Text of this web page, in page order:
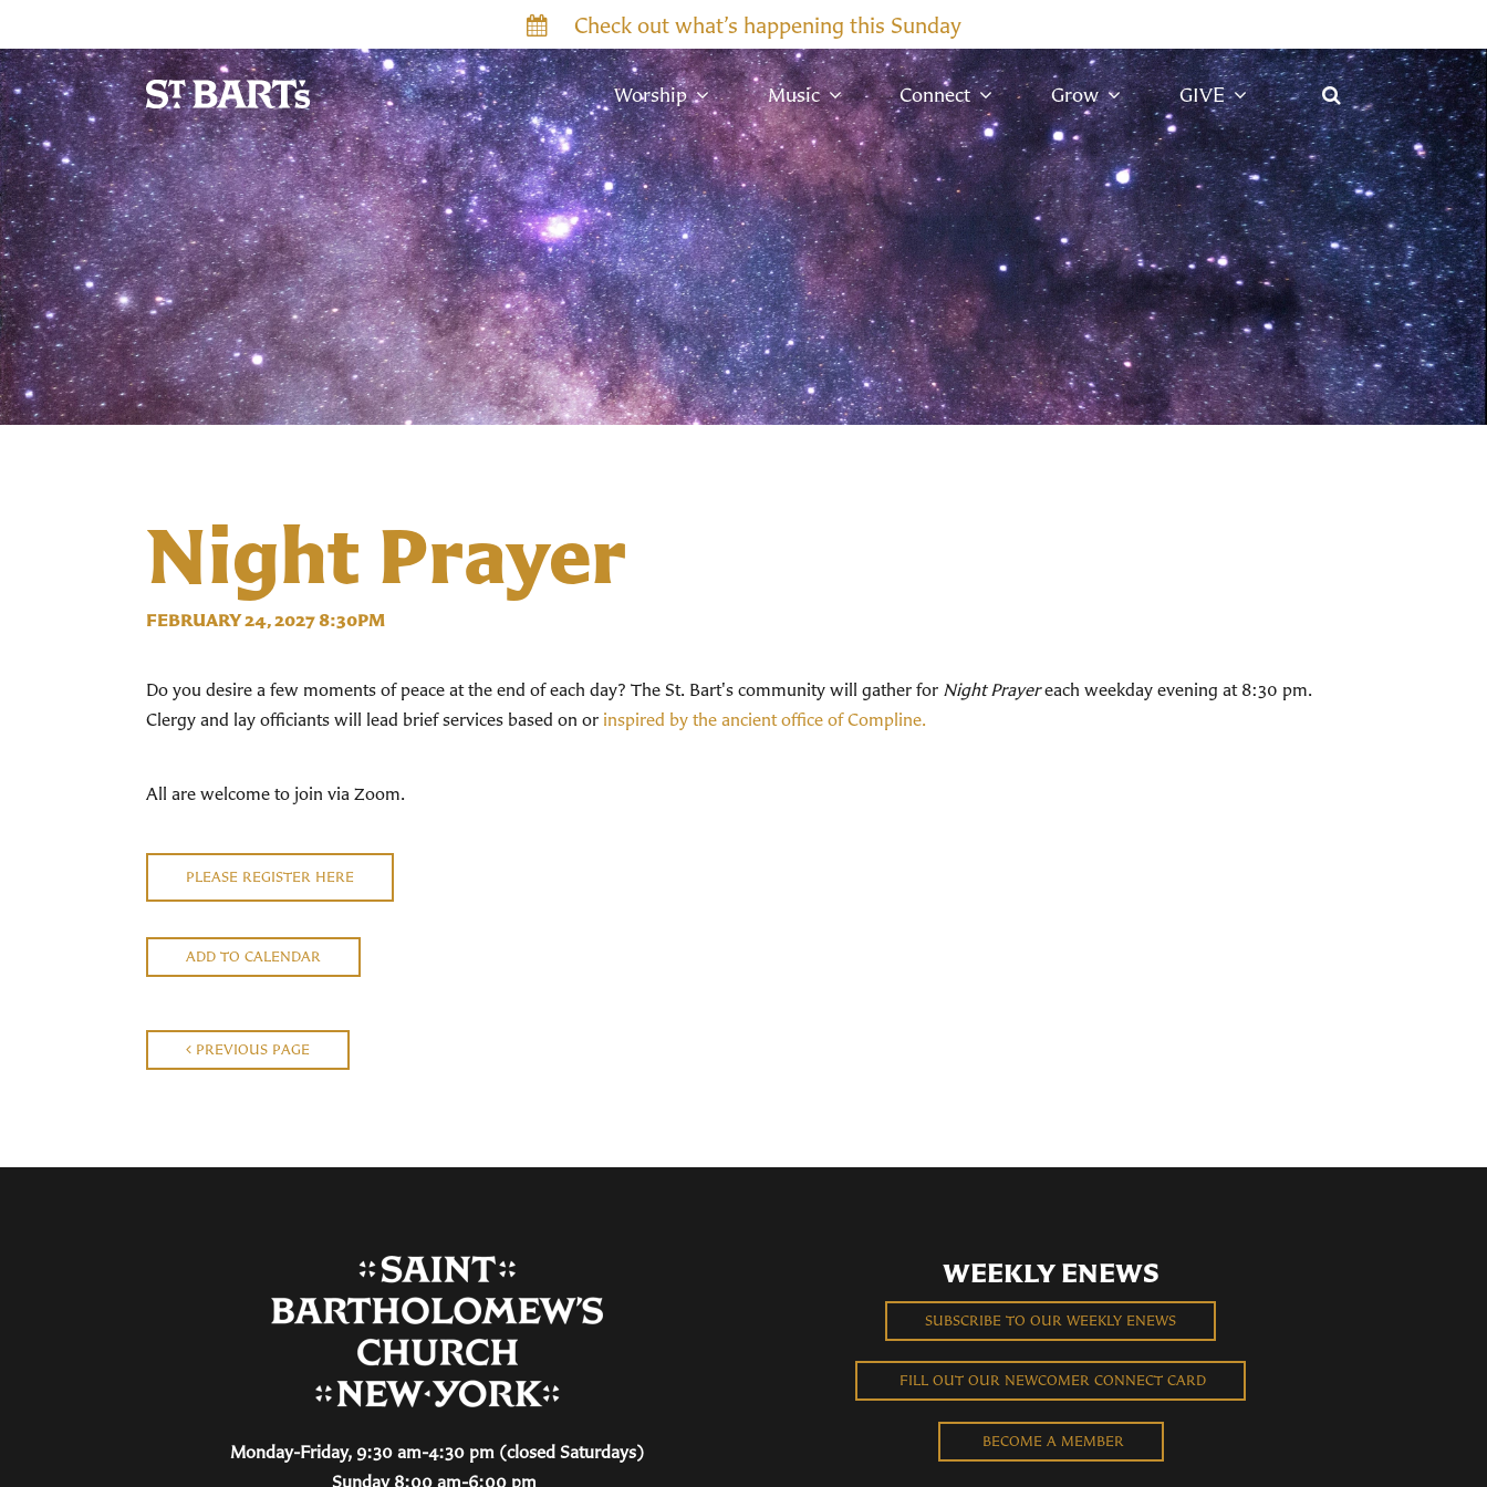
Check out what’s happening this Sunday
Worship Music Connect Grow GIVE
Night Prayer
FEBRUARY 24, 2027 8:30PM
Do you desire a few moments of peace at the end of each day? The St. Bart's community will gather for Night Prayereach weekday evening at 8:30 pm.
Clergy and lay officiants will lead brief services based on or inspired by the ancient office of Compline.
All are welcome to join via Zoom.
PLEASE REGISTER HERE
ADD TO CALENDAR
PREVIOUS PAGE
Monday-Friday, 9:30 am-4:30 pm (closed Saturdays)
Sunday 8:00 am-6:00 pm
WEEKLY ENEWS
SUBSCRIBE TO OUR WEEKLY ENEWS
FILL OUT OUR NEWCOMER CONNECT CARD
BECOME A MEMBER